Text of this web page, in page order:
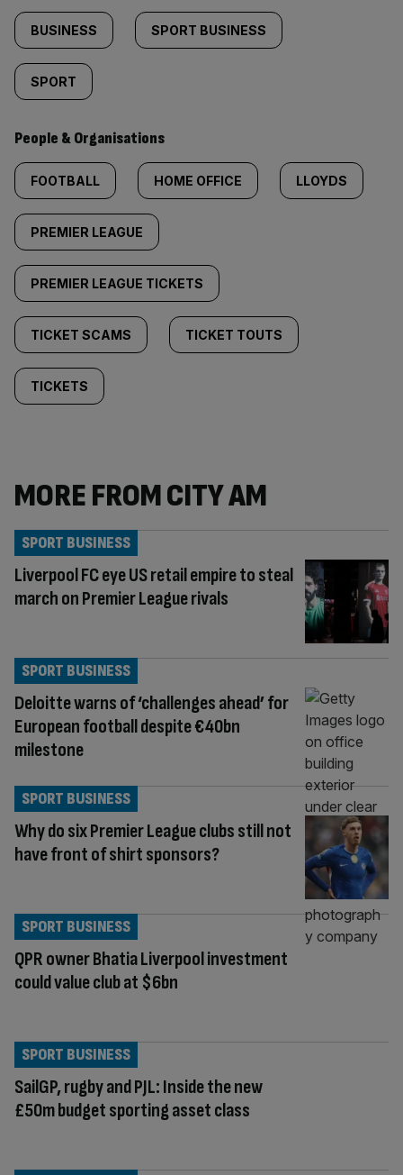
BUSINESS SPORT BUSINESS
SPORT
People & Organisations
FOOTBALL HOME OFFICE LLOYDS
PREMIER LEAGUE
PREMIER LEAGUE TICKETS
TICKET SCAMS TICKET TOUTS
TICKETS
MORE FROM CITY AM
Liverpool FC eye US retail empire to steal
march on Premier League rivals
SPORT BUSINESS
Deloitte warns of ‘challenges ahead’ for
European football despite €40bn
milestone
SPORT BUSINESS
Why do six Premier League clubs still not
have front of shirt sponsors?
SPORT BUSINESS
QPR owner Bhatia Liverpool investment
could value club at $6bn
SPORT BUSINESS
SailGP, rugby and PJL: Inside the new
£50m budget sporting asset class
SPORT BUSINESS